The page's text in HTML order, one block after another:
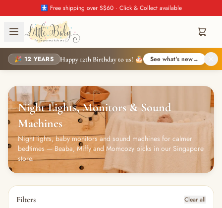
🚼 Free shipping over S$60 · Click & Collect available
🎉 12 YEARS Happy 12th Birthday to us! 🎂 See what's new→
Night Lights, Monitors & Sound
Machines
Night lights, baby monitors and sound machines for calmer
bedtimes — Beaba, Miffy and Momcozy picks in our Singapore
store.
Filters Clear all